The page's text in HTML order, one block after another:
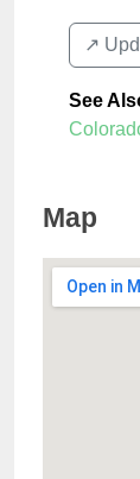
↗️
See
Map